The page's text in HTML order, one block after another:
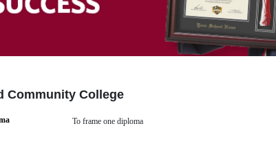
Community College
To frame one diploma